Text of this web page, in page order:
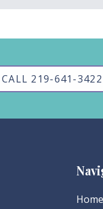
CALL 219-641-3422
Home